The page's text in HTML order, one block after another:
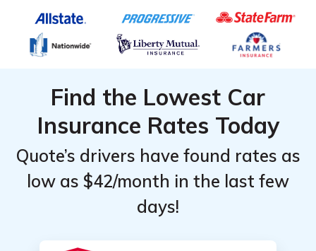
Find the Lowest Car
Insurance Rates Today
Quote’s drivers have found rates as
low as $42/month in the last few
days!